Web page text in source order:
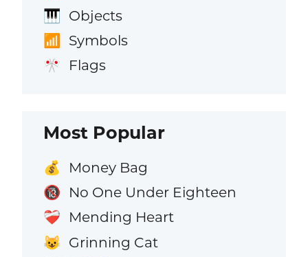
🎹 Objects
📶 Symbols
🎌 Flags
Most Popular
💰 Money Bag
🔞 No One Under Eighteen
❤️‍🩹 Mending Heart
😺 Grinning Cat